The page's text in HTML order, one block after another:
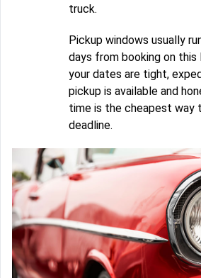
truck.
Pickup windows usually
days from booking on this
your dates are tight,
pickup is available and
time is the cheapest way
deadline.